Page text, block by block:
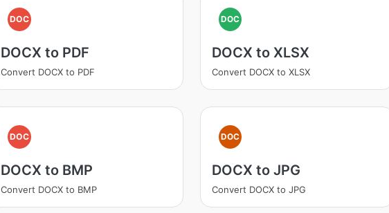
DOC
DOCX to PDF
Convert DOCX to PDF
DOC
DOCX to XLSX
Convert DOCX to XLSX
DOC
DOCX to BMP
Convert DOCX to BMP
DOC
DOCX to JPG
Convert DOCX to JPG